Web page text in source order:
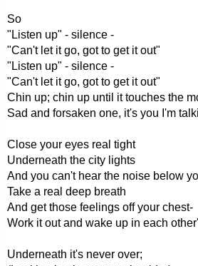
So
"Listen up" - silence -
"Can't let it go, got to get it out"
"Listen up" - silence -
"Can't let it go, got to get it out"
Chin up; chin up until it touches the
Sad and forsaken one, it's you I'm
Close your eyes real tight
Underneath the city lights
And you can't hear the noise below
Take a real deep breath
And get those feelings off your chest-
Work it out and wake up in each
Underneath it's never over;